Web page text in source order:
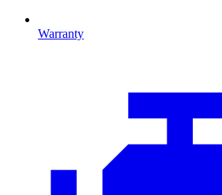
Warranty